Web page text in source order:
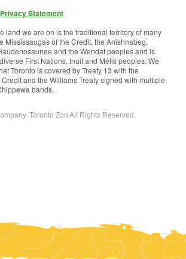
Privacy Statement
land we are on is the traditional territory of many
Mississaugas of the Credit, the Anishnabeg,
and the Wendat peoples and is
First Nations, Inuit and Métis peoples. We
Toronto is covered by Treaty 13 with the
and the Williams Treaty signed with multiple
bands.
Toronto Zoo All Rights Reserved.